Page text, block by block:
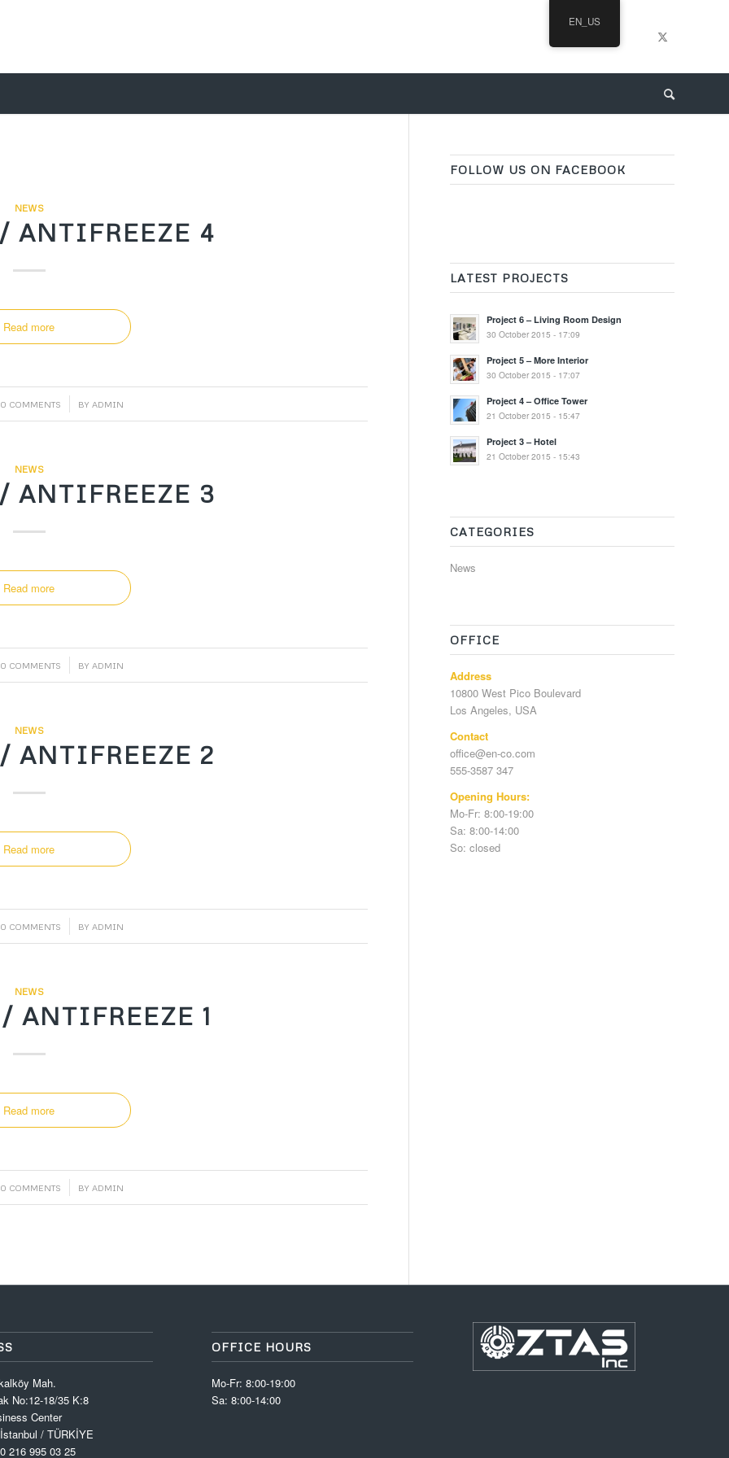
NEWS
ANTIFREEZE 4
Read more
0 COMMENTS
/ BY ADMIN
NEWS
ANTIFREEZE 3
Read more
0 COMMENTS
/ BY ADMIN
NEWS
ANTIFREEZE 2
Read more
0 COMMENTS
/ BY ADMIN
NEWS
ANTIFREEZE 1
Read more
0 COMMENTS
/ BY ADMIN
FOLLOW US ON FACEBOOK
LATEST PROJECTS
Project 6 – Living Room Design
30 October 2015 - 17:09
Project 5 – More Interior
30 October 2015 - 17:07
Project 4 – Office Tower
21 October 2015 - 15:47
Project 3 – Hotel
21 October 2015 - 15:43
CATEGORIES
News
OFFICE
Address
10800 West Pico Boulevard
Los Angeles, USA
Contact
office@en-co.com
555-3587 347
Opening Hours:
Mo-Fr: 8:00-19:00
Sa: 8:00-14:00
So: closed
Mah.
No:12-18/35 K:8
Center
/ TÜRKİYE
216 995 03 25
OFFICE HOURS
Mo-Fr: 8:00-19:00
Sa: 8:00-14:00
EN_US